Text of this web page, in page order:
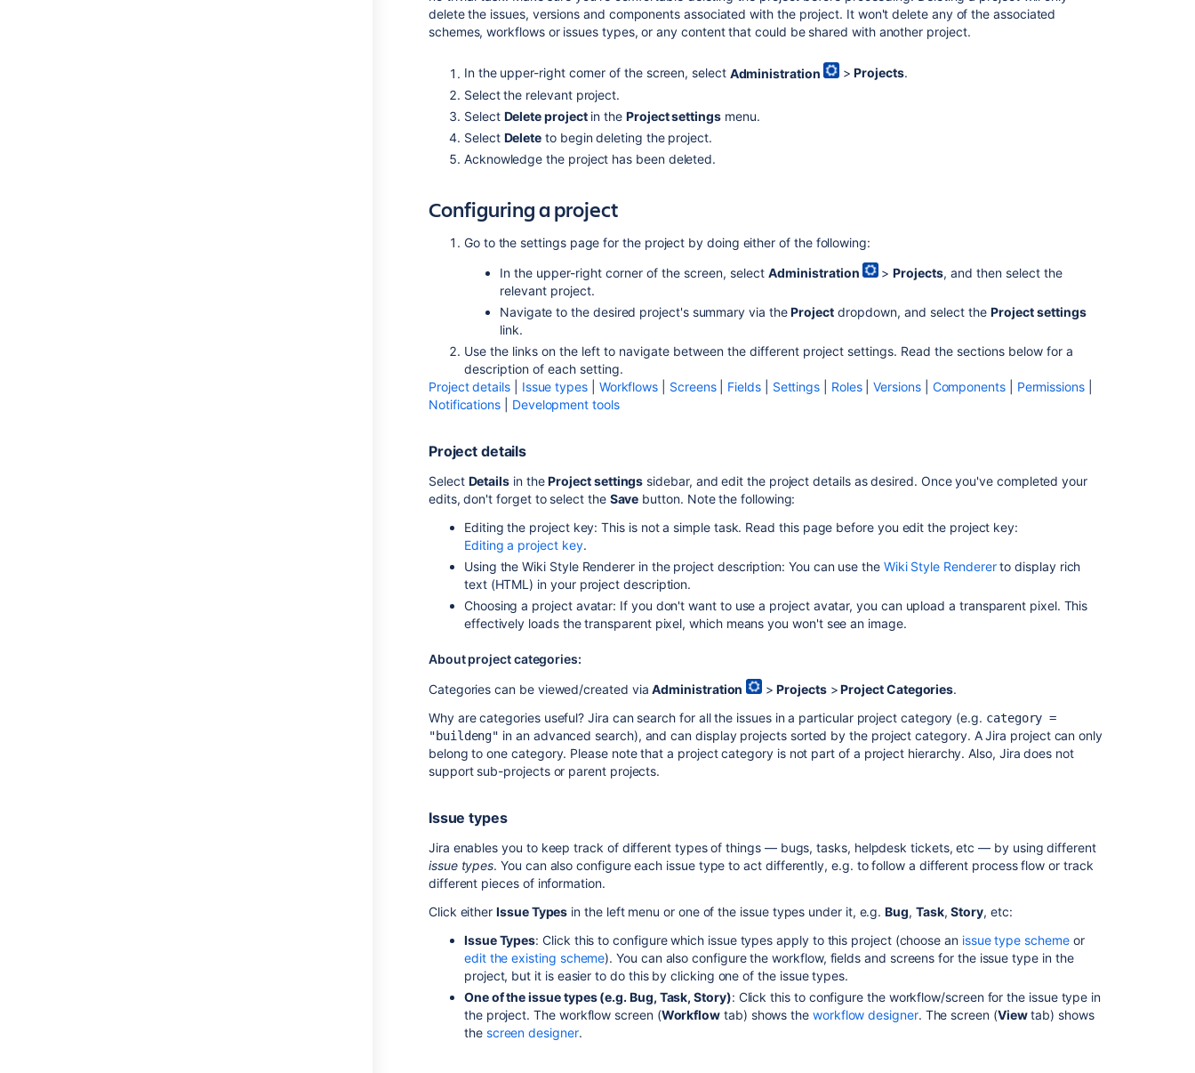
delete the issues, versions and components associated with the project. It won't delete any of the associated
schemes, workflows or issues types, or any content that could be shared with another project.
In the upper-right corner of the screen, select Administration >Projects.
Select the relevant project.
Select Delete projectin the Project settingsmenu.
Select Delete to begin deleting the project.
Acknowledge the project has been deleted.
Configuring a project
Go to the settings page for the project by doing either of the following:
In the upper-right corner of the screen, select Administration > Projects, and then select the
relevant project.
Navigate to the desired project's summary via theProject dropdown, and select theProject settings
link.
Use the links on the left to navigate between the different project settings. Read the sections below for a
description of each setting.
Project details| Issue types| Workflows Screens| Fields| Settings Roles|Versions| Components| Permissions|
Notifications
Development tools
Project details
Select Details in theProject settings sidebar, and edit the project details as desired. Once you've completed your
edits, don't forget to select the Save button. Note the following:
Editing the project key:This is not a simple task. Read this page before you edit the project key:
Editing a project key.
Using the Wiki Style Renderer in the project description: You can use the Wiki Style Rendererto display rich
text (HTML) in your project description.
Choosing a project avatar: If you don't want to use a project avatar, you can upload a transparent pixel. This
effectively loads the transparent pixel, which means you won't see an image.
About project categories:
Categories can be viewed/created viaAdministration > Projects>Project Categories.
Why are categories useful? Jira can search for all the issues in a particular project category (e.g. category =
"buildeng" in an advanced search), and can display projects sorted by the project category. A Jira project can only
belong to one category. Please note that a project category is not part of a project hierarchy. Also, Jira does not
support sub-projects or parent projects.
Issue types
Jira enables you to keep track of different types of things — bugs, tasks, helpdesk tickets, etc — by using different
issue types. You can also configure each issue type to act differently, e.g. to follow a different process flow or track
different pieces of information.
Click eitherIssue Types in the left menu or one of the issue types under it, e.g.Bug, Task,Story, etc:
Issue Types: Click this to configure which issue types apply to this project (choose an issue type schemeor
edit the existing scheme). You can also configure the workflow, fields and screens for the issue type in the
project, but it is easier to do this by clicking one of the issue types.
One of the issue types (e.g. Bug, Task, Story): Click this to configure the workflow/screen for the issue type in
the project. The workflow screen (Workflow tab) shows the workflow designer. The screen (Viewtab) shows
the screen designer.